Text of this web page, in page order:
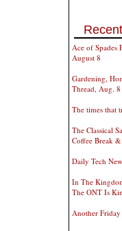
Ace of Spades
August 8
Gardening,
Thread, Aug. 8
The times that
The Classical
Coffee Break
Daily Tech
In The
The ONT Is
Another